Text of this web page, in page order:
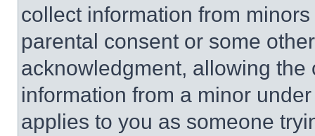
collect information from
parental consent or some
acknowledgment, allowing
information from a minor
applies to you as someone